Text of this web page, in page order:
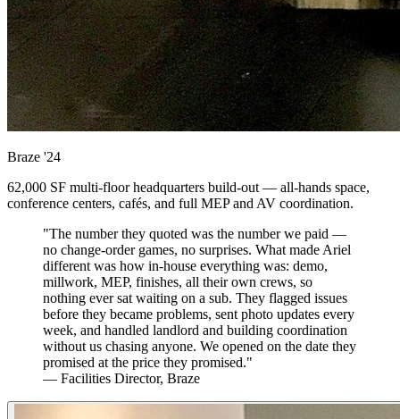
Braze '24
62,000 SF multi-floor headquarters build-out — all-hands space,
conference centers, cafés, and full MEP and AV coordination.
"The number they quoted was the number we paid —
no change-order games, no surprises. What made Ariel
different was how in-house everything was: demo,
millwork, MEP, finishes, all their own crews, so
nothing ever sat waiting on a sub. They flagged issues
before they became problems, sent photo updates every
week, and handled landlord and building coordination
without us chasing anyone. We opened on the date they
promised at the price they promised."
— Facilities Director, Braze